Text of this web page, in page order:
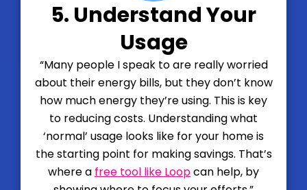
5. Understand Your
Usage
“Many people I speak to are really worried
about their energy bills, but they don’t know
how much energy they’re using. This is key
to reducing costs. Understanding what
‘normal’ usage looks like for your home is
the starting point for making savings. That’s
where a free tool like Loopcan help, by